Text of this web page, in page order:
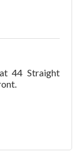
44 Straight